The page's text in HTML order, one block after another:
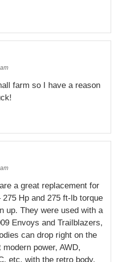
farm so I have a reason
a great replacement for
Hp and 275 ft-lb torque
up. They were used with a
Envoys and Trailblazers,
can drop right on the
power, AWD,
etc. with the retro body.